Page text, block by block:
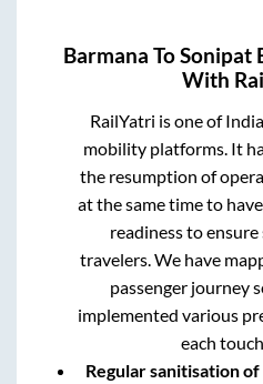
Barmana ToSonipat
With
RailYatri is one of
mobility platforms. It
the resumption of
at the same time to
readiness to
travelers. We have
passenger journey
implemented various
each
Regular sanitisation of